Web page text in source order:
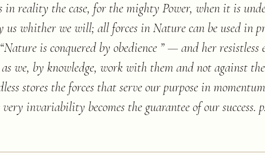
in reality the case, for the mighty Power, when it is
us whither we will; all forces in Nature can be used in
is conquered by obedience ” — and her resistless
we, by knowledge, work with them and not against
stores the forces that serve our purpose in
invariability becomes the guarantee of our success.